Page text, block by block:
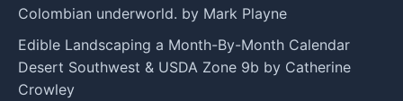
Colombian underworld. by Mark Playne
Edible Landscaping a Month-By-Month Calendar
Desert Southwest & USDA Zone 9b by Catherine
Crowley